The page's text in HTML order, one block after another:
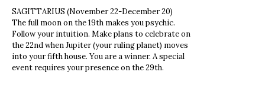
SAGITTARIUS (November 22-December 20)
The full moon on the 19th makes you psychic.
Follow your intuition. Make plans to celebrate on
the 22nd when Jupiter (your ruling planet) moves
into your fifth house. You are a winner. A special
event requires your presence on the 29th.